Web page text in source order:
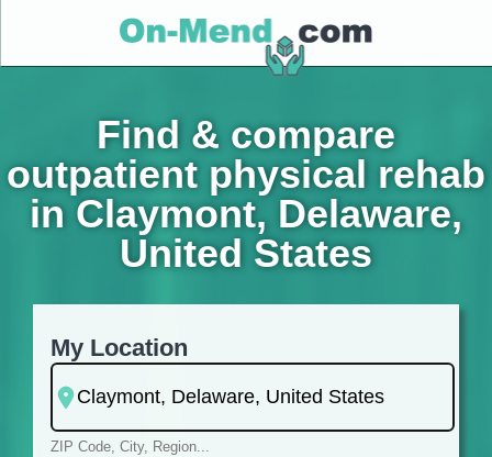
Find & compare
outpatient physical rehab
in Claymont, Delaware,
United States
My Location
ZIP Code, City, Region...